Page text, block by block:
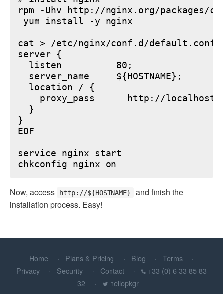
rpm -Uhv http://nginx.org/packages/
yum install -y nginx
cat > /etc/nginx/conf.d/default.conf
server {
  listen          80;
  server_name     ${HOSTNAME};
  location / {
proxy_pass      http://
  }
}
EOF
service nginx start
Now, access http://${HOSTNAME}
and finish the
installation process. Easy!
Home Plans & Pricing Blog
Terms
Privacy
Security Contact
+33 (0) 6 33 85 83
32
hellopkgr